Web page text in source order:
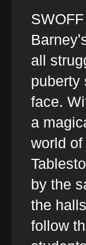
all
face.
a
world
by the
the
follow